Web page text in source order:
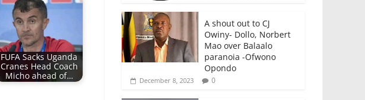
FUFA Sacks Uganda
Cranes Head Coach
Micho ahead of…
A shout out to CJ
Owiny- Dollo, Norbert
Mao over Balaalo
paranoia -Ofwono
Opondo
December 8, 2023 0